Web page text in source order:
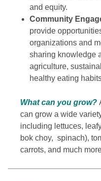
and equity.
Community
provide
organizations and
sharing knowledge
agriculture,
healthy eating
What can you grow?
can grow a wide
including lettuces,
bok choy, spinach), t
carrots, and much